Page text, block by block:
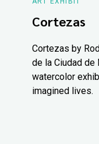
Cortezas
Cortezas by
de la Ciudad de
watercolor
imagined lives.